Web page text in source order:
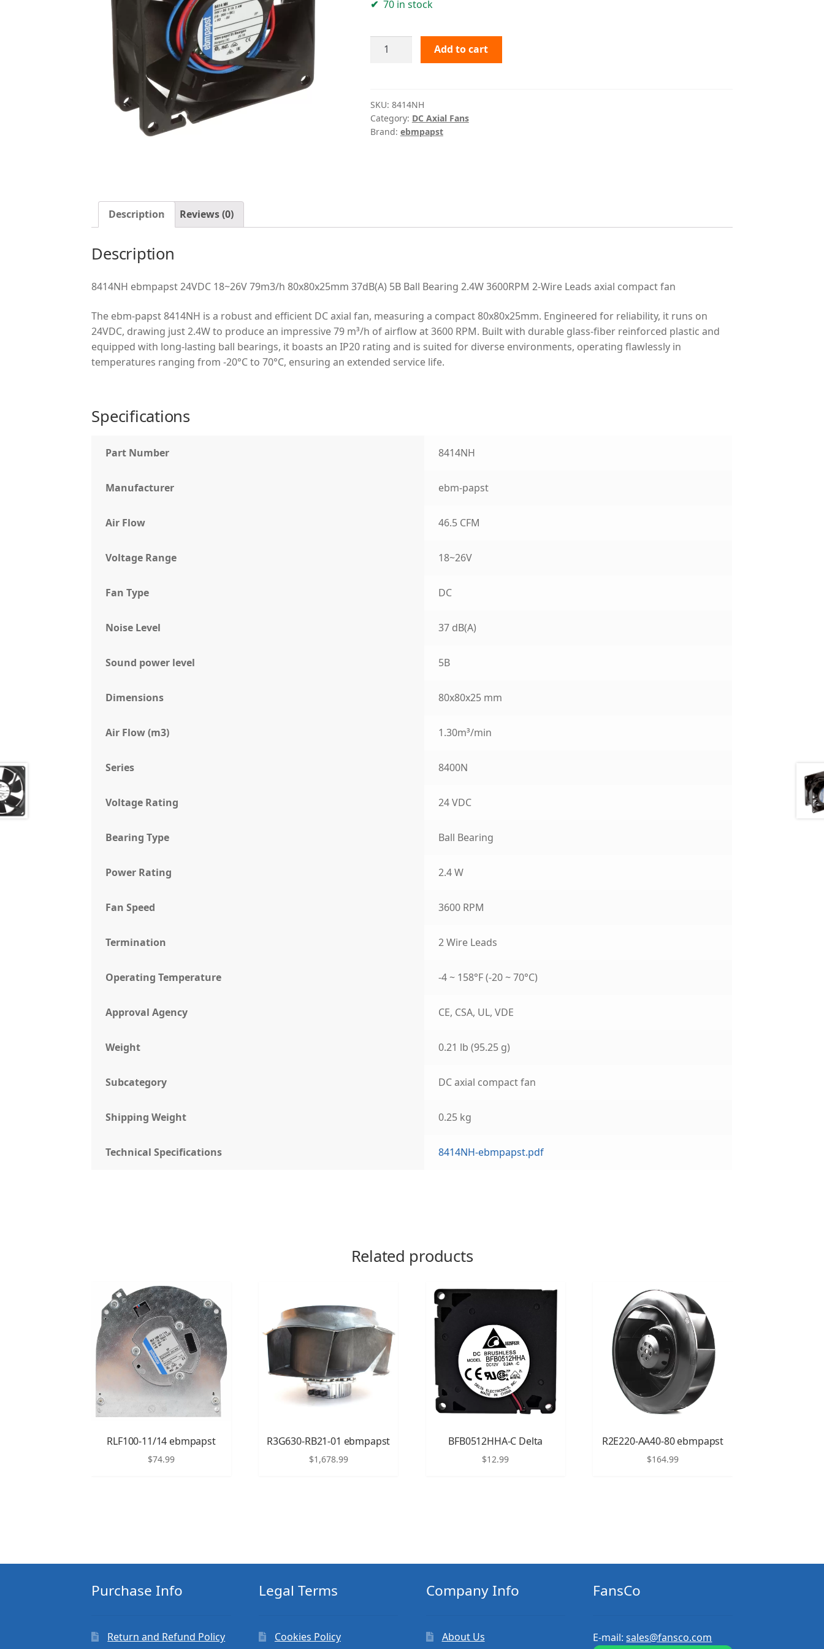
70 in stock
8414NH
Add to cart
SKU: 8414NH
Category: DC Axial Fans
Brand: ebmpapst
Description Reviews (0)
Description
8414NH ebmpapst 24VDC 18~26V 79m3/h 80x80x25mm 37dB(A) 5B Ball Bearing 2.4W 3600RPM 2-Wire Leads axial compact fan
The ebm-papst 8414NH is a robust and efficient DC axial fan, measuring a compact 80x80x25mm. Engineered for reliability, it runs on
24VDC, drawing just 2.4W to produce an impressive 79 m³/h of airflow at 3600 RPM. Built with durable glass-fiber reinforced plastic and
equipped with long-lasting ball bearings, it boasts an IP20 rating and is suited for diverse environments, operating flawlessly in
temperatures ranging from -20°C to 70°C, ensuring an extended service life.
Specifications
Part Number 8414NH
Manufacturer ebm-papst
Air Flow 46.5 CFM
Voltage Range 18~26V
Fan Type DC
Noise Level 37 dB(A)
Sound power level 5B
Dimensions 80x80x25 mm
Air Flow (m3) 1.30m³/min
Series 8400N
Voltage Rating 24 VDC
Bearing Type Ball Bearing
Power Rating 2.4 W
Fan Speed 3600 RPM
Termination 2 Wire Leads
Operating Temperature -4 ~ 158°F (-20 ~ 70°C)
Approval Agency CE, CSA, UL, VDE
Weight 0.21 lb (95.25 g)
Subcategory DC axial compact fan
Shipping Weight 0.25 kg
Technical Specifications 8414NH-ebmpapst.pdf
Related products
RLF100-11/14 ebmpapst
$74.99
R3G630-RB21-01 ebmpapst
$1,678.99
BFB0512HHA-C Delta
$12.99
R2E220-AA40-80 ebmpapst
$164.99
Purchase Info
Return and Refund Policy
Legal Terms
Cookies Policy
Company Info
About Us
FansCo
E-mail:sales@fansco.com